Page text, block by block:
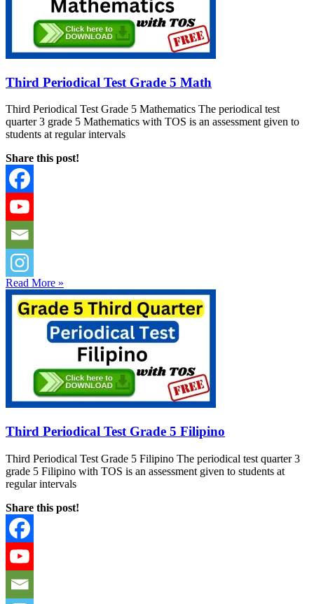
Third Periodical Test Grade 5 Math
Third Periodical Test Grade 5 Mathematics The periodical test
quarter 3 grade 5 Mathematics with TOS is an assessment given to
students at regular intervals
Share this post!
Read More »
Third Periodical Test Grade 5 Filipino
Third Periodical Test Grade 5 Filipino The periodical test quarter 3
grade 5 Filipino with TOS is an assessment given to students at
regular intervals
Share this post!